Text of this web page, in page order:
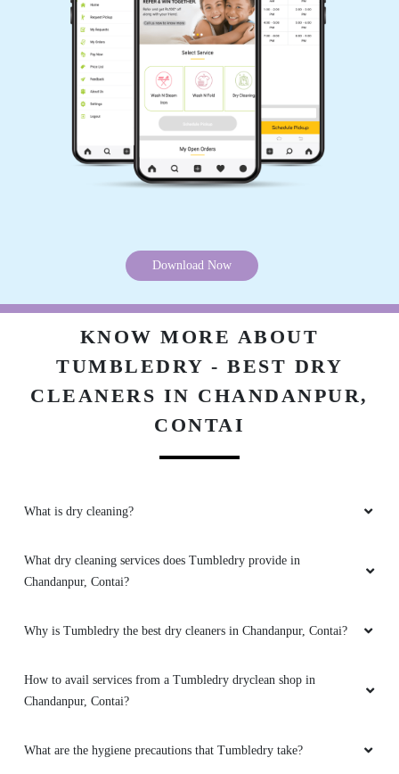
Download Now
KNOW MORE ABOUT
TUMBLEDRY - BEST DRY
CLEANERS IN CHANDANPUR,
CONTAI
What is dry cleaning?
What dry cleaning services does Tumbledry provide in
Chandanpur, Contai?
Why is Tumbledry the best dry cleaners in Chandanpur, Contai?
How to avail services from a Tumbledry dryclean shop in
Chandanpur, Contai?
What are the hygiene precautions that Tumbledry take?